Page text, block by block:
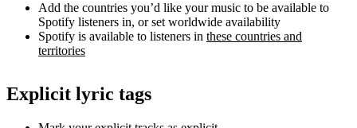
Add the countries you’d like your music to be available to
Spotify listeners in, or set worldwide availability
Spotify is available to listeners in these countries and
territories
Explicit lyric tags